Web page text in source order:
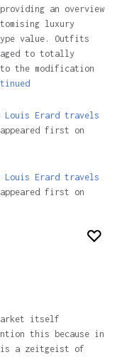
an overview
luxury
value. Outfits
to totally
the modification
Louis Erard travels
first on
Louis Erard travels
first on
itself
this because in
is a zeitgeist of